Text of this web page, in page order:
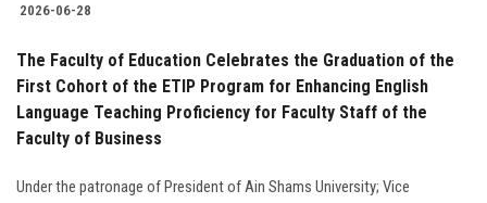
2026-06-28
The Faculty of Education Celebrates the Graduation of the
First Cohort of the ETIP Program for Enhancing English
Language Teaching Proficiency for Faculty Staff of the
Faculty of Business
Under the patronage of President of Ain Shams University; Vice